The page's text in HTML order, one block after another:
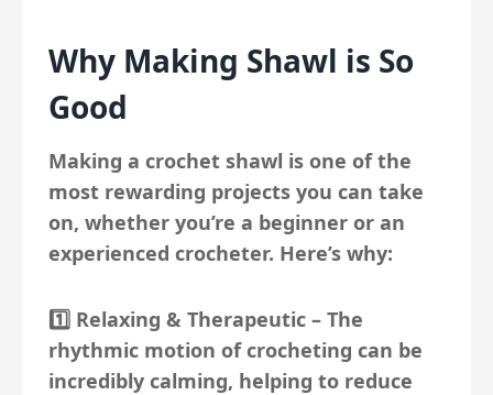
Why Making Shawl is So
Good
Making a crochet shawl is one of the
most rewarding projects you can take
on, whether you’re a beginner or an
experienced crocheter. Here’s why:
1️⃣ Relaxing & Therapeutic – The
rhythmic motion of crocheting can be
incredibly calming, helping to reduce